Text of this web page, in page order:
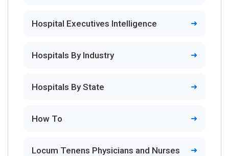
Hospital Executives Intelligence
Hospitals By Industry
Hospitals By State
How To
Locum Tenens Physicians and Nurses